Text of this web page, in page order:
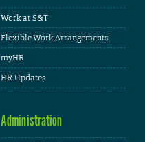
Work at S&T
Flexible Work Arrangements
myHR
HR Updates
Administration